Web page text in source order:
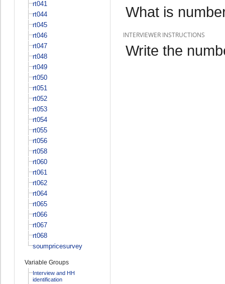
rt041
rt044
rt045
rt046
rt047
rt048
rt049
rt050
rt051
rt052
rt053
rt054
rt055
rt056
rt058
rt060
rt061
rt062
rt064
rt065
rt066
rt067
rt068
soumpricesurvey
Variable Groups
Interview and HH
identification
What is
INTERVIEWER INSTRUCTIONS
Write the